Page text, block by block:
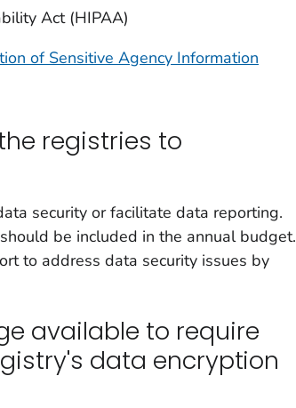
Act (HIPAA)
of Sensitive Agency Information
registries to
security or facilitate data reporting.
be included in the annual budget.
to address data security issues by
available to require
data encryption